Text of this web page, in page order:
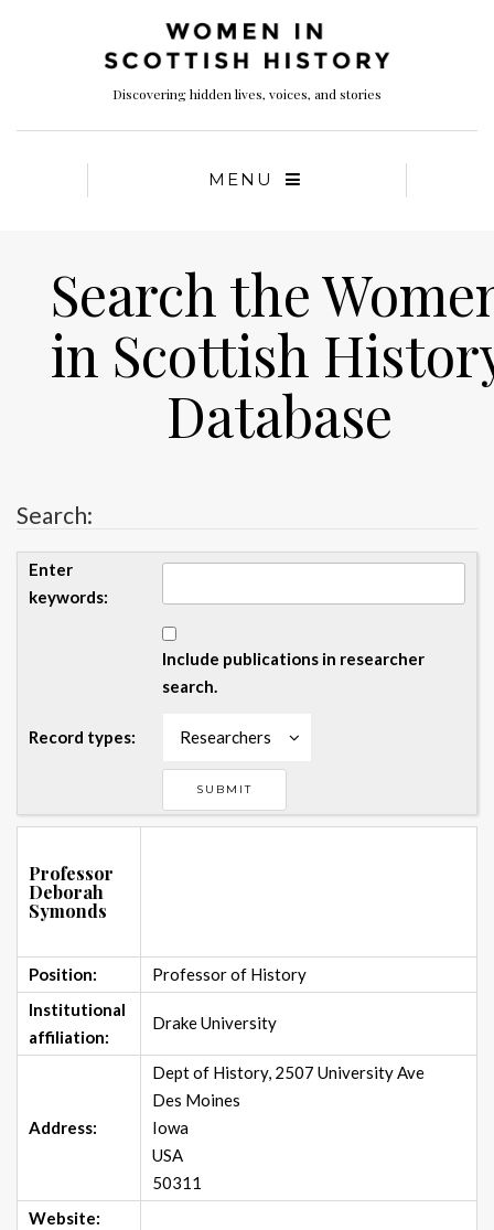
Discovering hidden lives, voices, and stories
MENU
Search the
in Scottish
Database
Search:
Enter
keywords:
Include publications in researcher
search.
Record types: Researchers
Professor
Deborah
Symonds
Position:
Professor of History
Institutional
affiliation:
Drake University
Address:
Dept of History, 2507 University Ave
Des Moines
Iowa
USA
50311
Website: